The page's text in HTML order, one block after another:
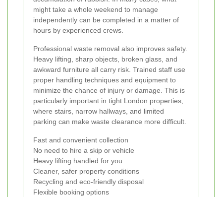
might take a whole weekend to manage
independently can be completed in a matter of
hours by experienced crews.
Professional waste removal also improves safety.
Heavy lifting, sharp objects, broken glass, and
awkward furniture all carry risk. Trained staff use
proper handling techniques and equipment to
minimize the chance of injury or damage. This is
particularly important in tight London properties,
where stairs, narrow hallways, and limited
parking can make waste clearance more difficult.
Fast and convenient collection
No need to hire a skip or vehicle
Heavy lifting handled for you
Cleaner, safer property conditions
Recycling and eco-friendly disposal
Flexible booking options